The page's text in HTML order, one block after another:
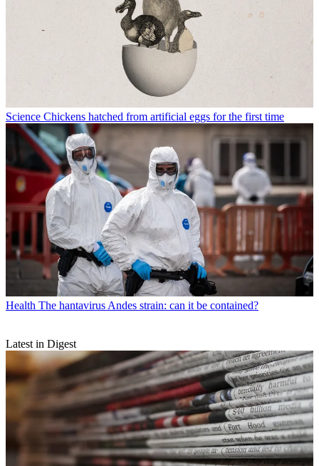
Science Chickens hatched from artificial eggs for the first time
Health The hantavirus Andes strain: can it be contained?
Latest in Digest